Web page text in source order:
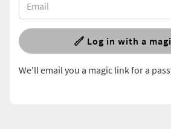
Log in with a
We'll email you a magic link for a